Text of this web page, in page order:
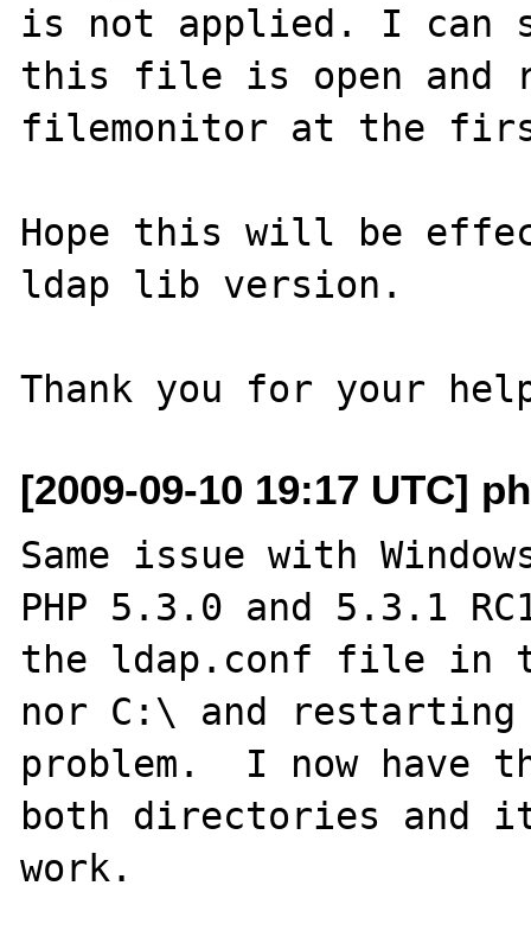
is not applied. I can
this file is open and
filemonitor at the
Hope this will be
ldap lib version.
[2009-09-10 19:17 UTC]
Same issue with
PHP 5.3.0 and 5.3.1
the ldap.conf file in
nor C:\ and restarting
problem.  I now have
both directories